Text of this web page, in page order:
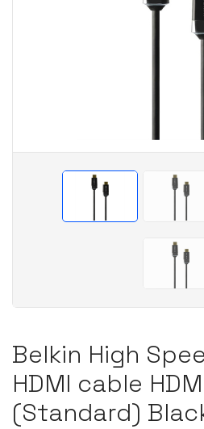
Belkin High
HDMI cable
(Standard)